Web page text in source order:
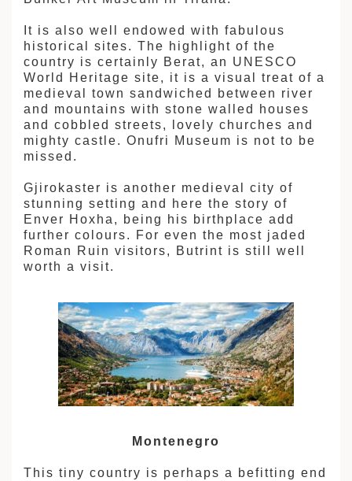
It is also well endowed with fabulous
historical sites. The highlight of the
country is certainly Berat, an UNESCO
World Heritage site, it is a visual treat of a
medieval town sandwiched between river
and mountains with stone walled houses
and cobbled streets, lovely churches and
mighty castle. Onufri Museum is not to be
missed.
Gjirokaster is another medieval city of
stunning setting and here the story of
Enver Hoxha, being his birthplace add
further colours. For even the most jaded
Roman Ruin visitors, Butrint is still well
worth a visit.
Montenegro
This tiny country is perhaps a befitting end